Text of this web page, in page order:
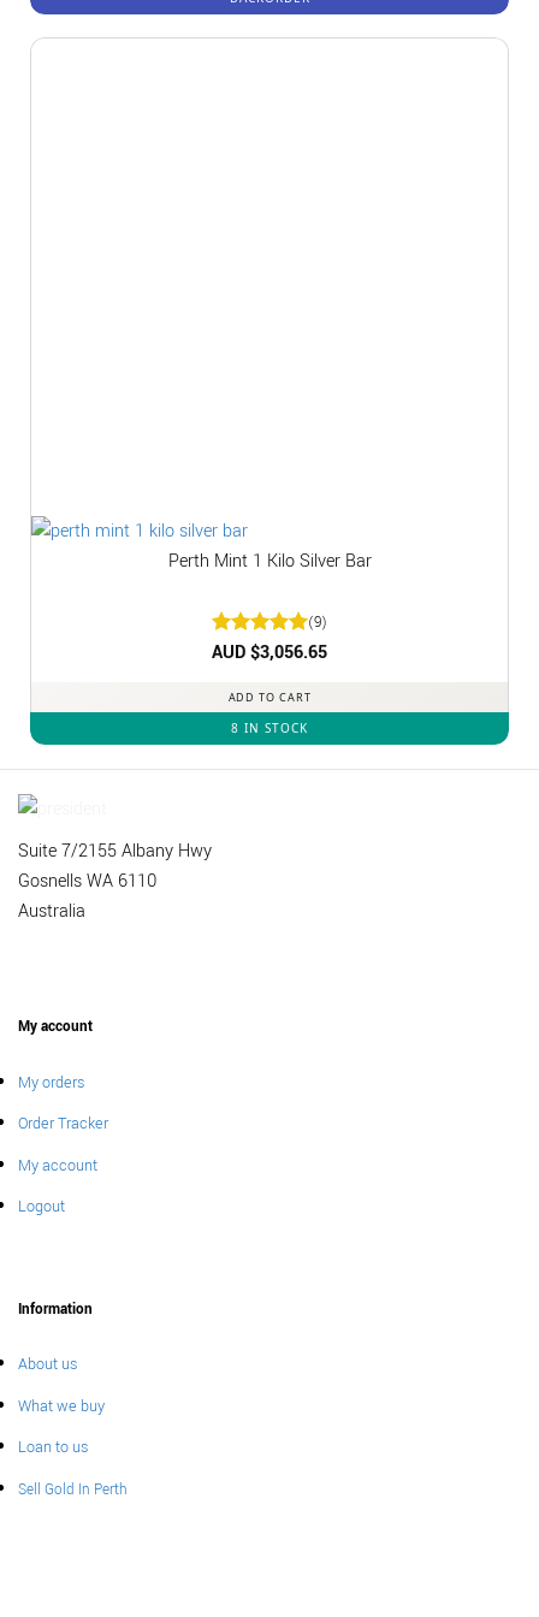
Perth Mint 1 Kilo Silver Bar
Rated5
(9)
AUD $3,056.65
ADD TO CART
8 IN STOCK
Suite 7/2155 Albany Hwy
Gosnells WA 6110
Australia
My account
My orders
Order Tracker
My account
Logout
Information
About us
What we buy
Loan to us
Sell Gold In Perth